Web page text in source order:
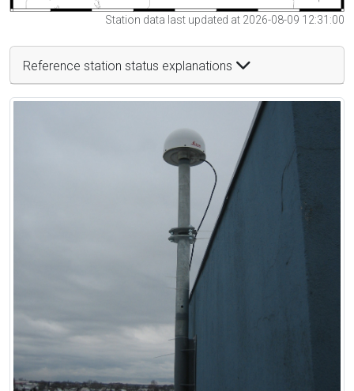
Station data last updated at 2026-08-09 12:31:00
Reference station status explanations